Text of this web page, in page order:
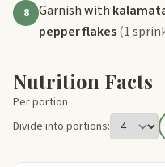
8 Garnish with
pepper flakes(1
Nutrition Facts
Per portion
Divide into portions: